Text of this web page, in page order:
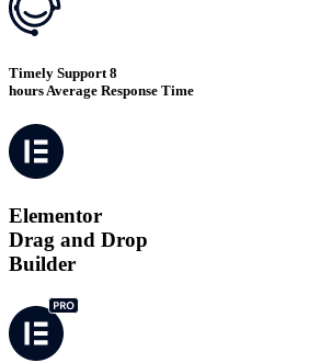
Timely Support 8
hours Average Response Time
Elementor
Drag and Drop
Builder